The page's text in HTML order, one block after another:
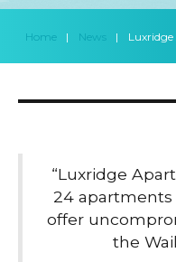
Home | News |
“Luxridge
24 apartments
offer
the